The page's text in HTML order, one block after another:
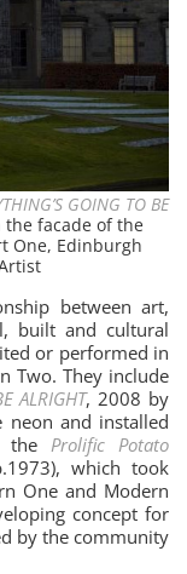
GOING TO BE
facade of the
One, Edinburgh
between art,
built and cultural
or performed in
Two. They include
ALRIGHT, 2008 by
neon and installed
the Prolific Potato
which took
One and Modern
concept for
by the community